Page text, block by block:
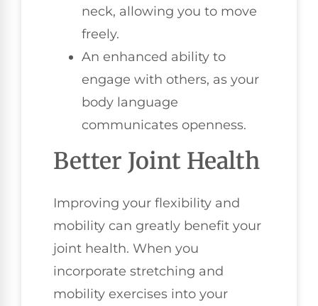
neck, allowing you to move
freely.
An enhanced ability to
engage with others, as your
body language
communicates openness.
Better Joint Health
Improving your flexibility and
mobility can greatly benefit your
joint health. When you
incorporate stretching and
mobility exercises into your